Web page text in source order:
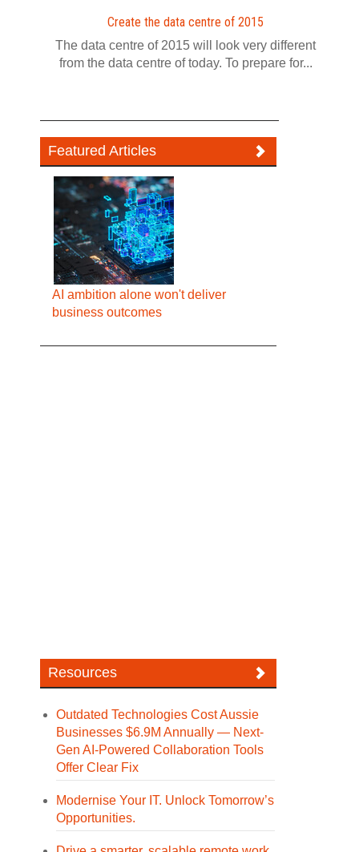
Create the data centre of 2015
The data centre of 2015 will look very different
from the data centre of today. To prepare for...
Featured Articles
AI ambition alone won't deliver
business outcomes
Resources
Outdated Technologies Cost Aussie
Businesses $6.9M Annually — Next-
Gen AI-Powered Collaboration Tools
Offer Clear Fix
Modernise Your IT. Unlock Tomorrow’s
Opportunities.